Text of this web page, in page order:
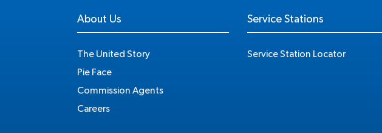
About Us
The United Story
Pie Face
Commission Agents
Careers
Service Stations
Service Station Locator